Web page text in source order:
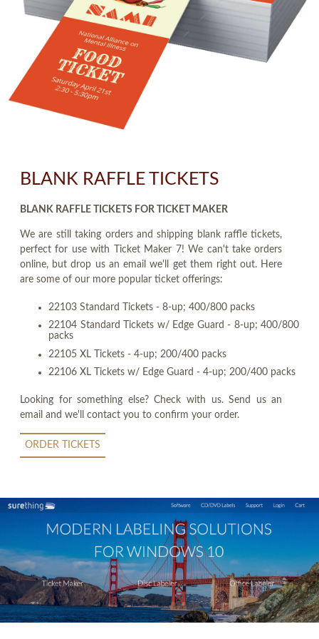
BLANK RAFFLE TICKETS
BLANK RAFFLE TICKETS FOR TICKET MAKER
We are still taking orders and shipping blank raffle tickets,
perfect for use with Ticket Maker 7! We can't take orders
online, but drop us an email we'll get them right out. Here
are some of our more popular ticket offerings:
22103 Standard Tickets - 8-up; 400/800 packs
22104 Standard Tickets w/ Edge Guard - 8-up; 400/800
packs
22105 XL Tickets - 4-up; 200/400 packs
22106 XL Tickets w/ Edge Guard - 4-up; 200/400 packs
Looking for something else? Check with us. Send us an
email and we'll contact you to confirm your order.
ORDER TICKETS